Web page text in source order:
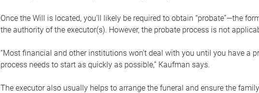
Once the Will is located, you’ll likely be required to obtain “probate”—the
the authority of the executor(s). However, the probate process is not
“Most financial and other institutions won’t deal with you until you have a
process needs to start as quickly as possible,” Kaufman says.
The executor also usually helps to arrange the funeral and ensure the